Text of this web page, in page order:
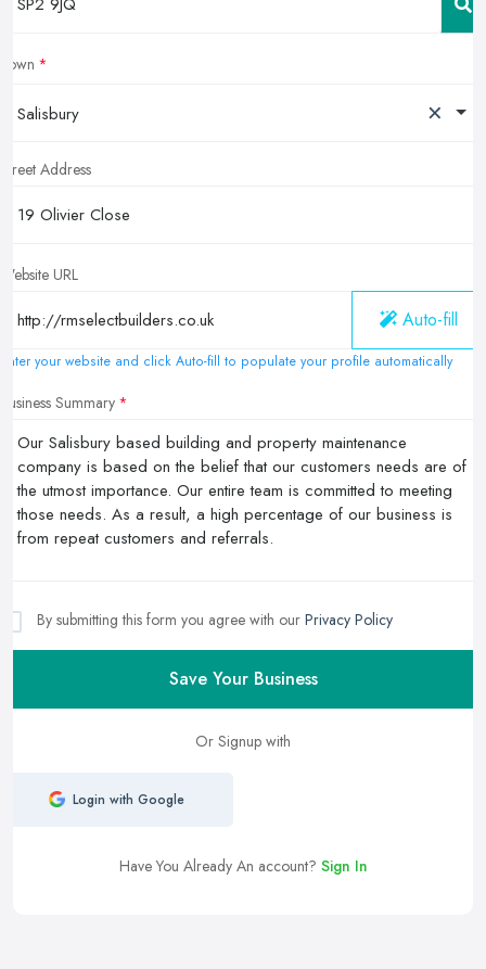
Town
Salisbury ×
Street Address
Website URL
Auto-fill
Enter your website and click Auto-fill to populate your profile automatically
Business Summary
By submitting this form you agree with our Privacy Policy
Save Your Business
Or Signup with
Login with Google
Have You Already An account? Sign In